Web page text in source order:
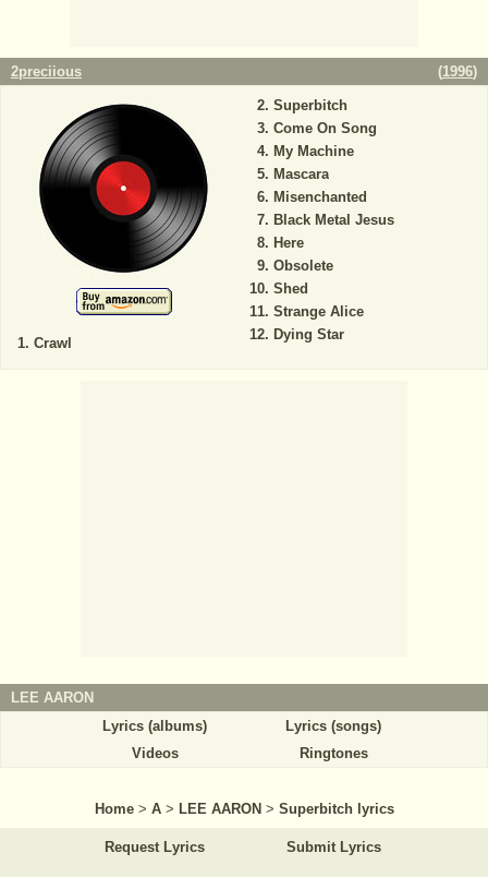
2preciious (1996)
Crawl
Superbitch
Come On Song
My Machine
Mascara
Misenchanted
Black Metal Jesus
Here
Obsolete
Shed
Strange Alice
Dying Star
LEE AARON
Lyrics (albums)
Lyrics (songs)
Videos
Ringtones
Home > A > LEE AARON > Superbitch lyrics
Request Lyrics Submit Lyrics